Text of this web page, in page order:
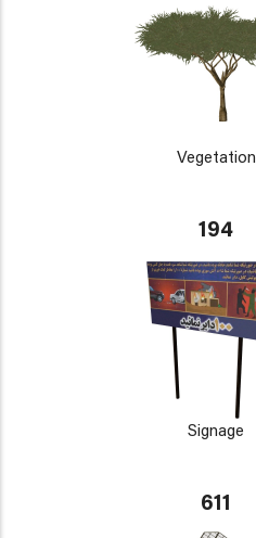
Vegetation
194
Signage
611